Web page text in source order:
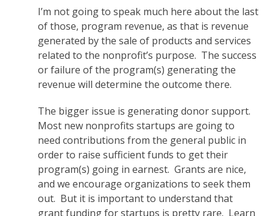
I’m not going to speak much here about the last
of those, program revenue, as that is revenue
generated by the sale of products and services
related to the nonprofit’s purpose. The success
or failure of the program(s) generating the
revenue will determine the outcome there.
The bigger issue is generating donor support.
Most new nonprofits startups are going to
need contributions from the general public in
order to raise sufficient funds to get their
program(s) going in earnest. Grants are nice,
and we encourage organizations to seek them
out. But it is important to understand that
grant funding for startups is pretty rare. Learn